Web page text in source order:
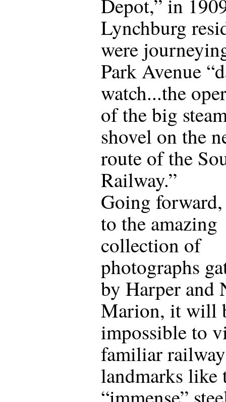
Depot,” in
Lynchburg
were
Park Avenue
watch...the
of the big
shovel on the
route of the
Railway.”
Going
to the amazing
collection of
photographs
by Harper and
Marion, it will
impossible to
familiar railway
landmarks like